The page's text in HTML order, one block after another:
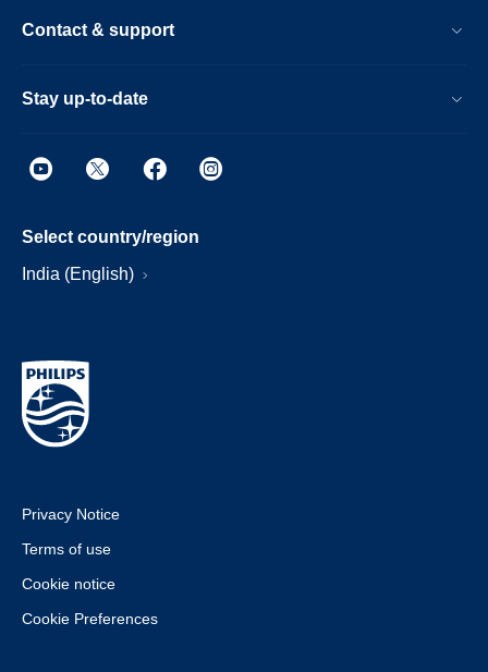
Contact & support
Stay up-to-date
Select country/region
India (English)
Privacy Notice
Terms of use
Cookie notice
Cookie Preferences